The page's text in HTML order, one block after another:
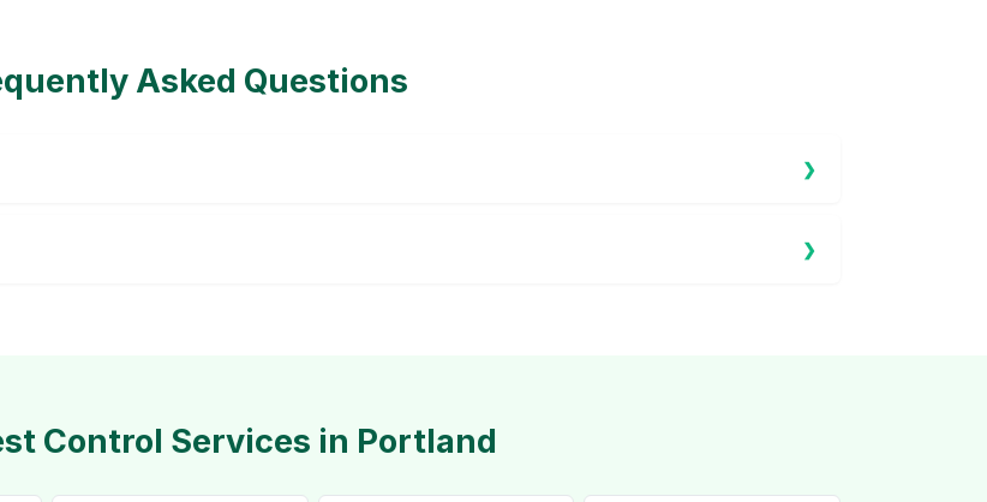
Asked Questions
Control Services in Portland